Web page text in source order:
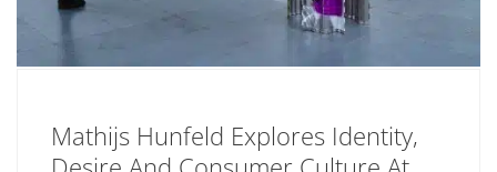
Mathijs Hunfeld Explores Identity,